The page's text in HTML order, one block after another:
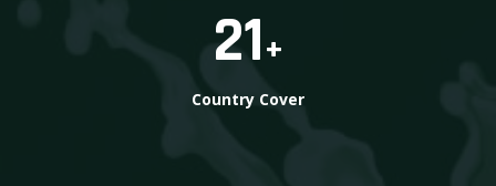
21+
Country Cover